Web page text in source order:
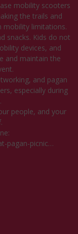
mobility scooters
the trails and
mobility limitations.
snacks. Kids do not
devices, and
and maintain the
and pagan
especially during
people, and your
pagan-picnic…